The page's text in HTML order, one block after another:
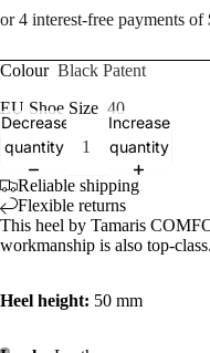
Colour Black Patent
EU Shoe Size 40
Decrease
quantity
Increase
quantity
Reliable shipping
Flexible returns
This heel by Tamaris
workmanship is also top-
Heel height: 50 mm